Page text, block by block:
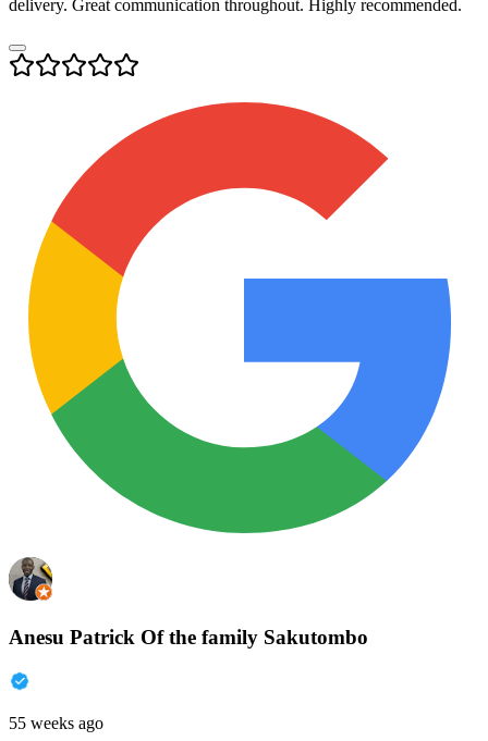
delivery. Great communication throughout. Highly recommended.
Anesu Patrick Of the family Sakutombo
55 weeks ago